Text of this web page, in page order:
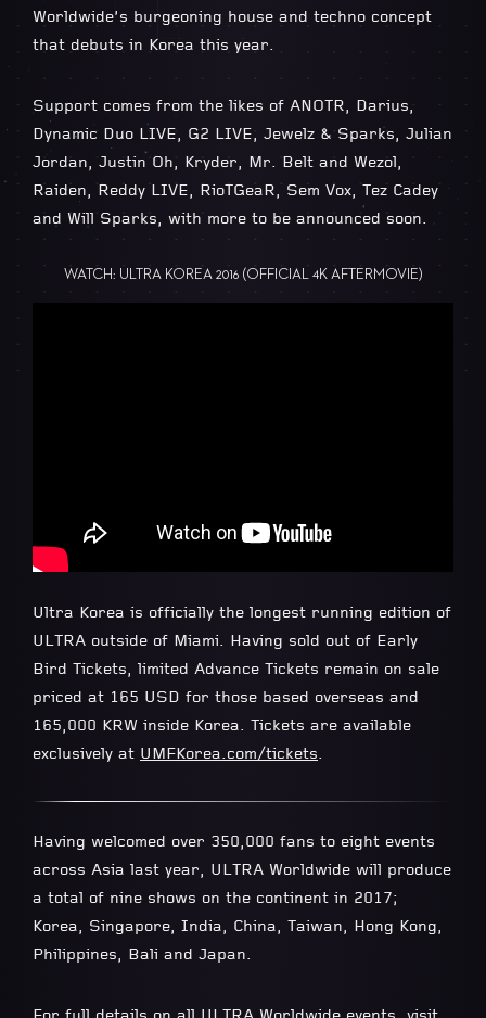
Worldwide’s burgeoning house and techno concept
that debuts in Korea this year.
Support comes from the likes of ANOTR, Darius,
Dynamic Duo LIVE, G2 LIVE, Jewelz & Sparks, Julian
Jordan, Justin Oh, Kryder, Mr. Belt and Wezol,
Raiden, Reddy LIVE, RioTGeaR, Sem Vox, Tez Cadey
and Will Sparks, with more to be announced soon.
WATCH: ULTRA KOREA 2016 (OFFICIAL 4K AFTERMOVIE)
Ultra Korea is officially the longest running edition of
ULTRA outside of Miami. Having sold out of Early
Bird Tickets, limited Advance Tickets remain on sale
priced at 165 USD for those based overseas and
165,000 KRW inside Korea. Tickets are available
exclusively at UMFKorea.com/tickets.
Having welcomed over 350,000 fans to eight events
across Asia last year, ULTRA Worldwide will produce
a total of nine shows on the continent in 2017;
Korea, Singapore, India, China, Taiwan, Hong Kong,
Philippines, Bali and Japan.